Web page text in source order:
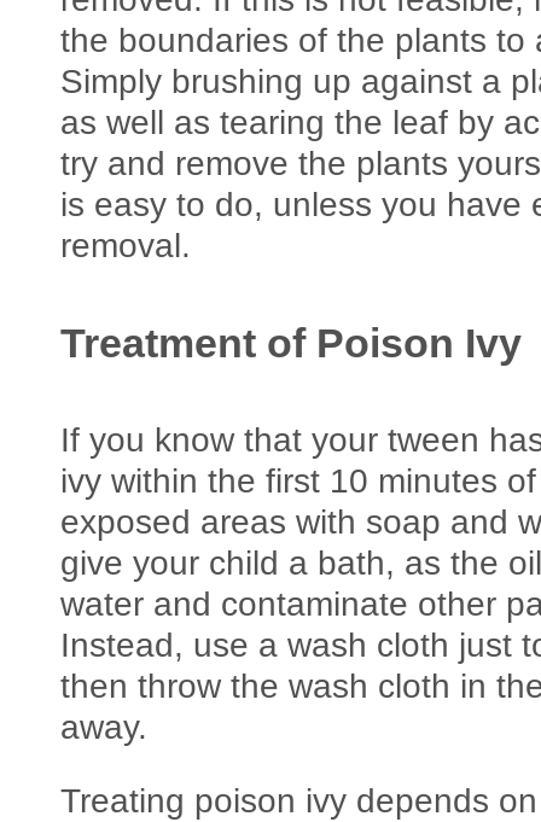
the boundaries of the plants to
Simply brushing up against a
as well as tearing the leaf by
try and remove the plants
is easy to do, unless you have
removal.
Treatment of Poison Ivy
If you know that your tween
ivy within the first 10 minutes
exposed areas with soap and
give your child a bath, as the
water and contaminate other
Instead, use a wash cloth just
then throw the wash cloth in
away.
Treating poison ivy depends